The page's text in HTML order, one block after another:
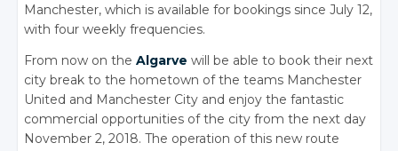
Manchester, which is available for bookings since July 12,
with four weekly frequencies.
From now on theAlgarve will be able to book their next
city break to the hometown of the teams Manchester
United and Manchester City and enjoy the fantastic
commercial opportunities of the city from the next day
November 2, 2018. The operation of this new route